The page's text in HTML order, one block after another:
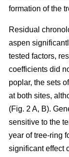
formation of the
Residual
aspen
tested factors,
coefficients did
poplar, the sets
at both sites,
(Fig. 2 A, B).
sensitive to the
year of tree-ring
significant effect